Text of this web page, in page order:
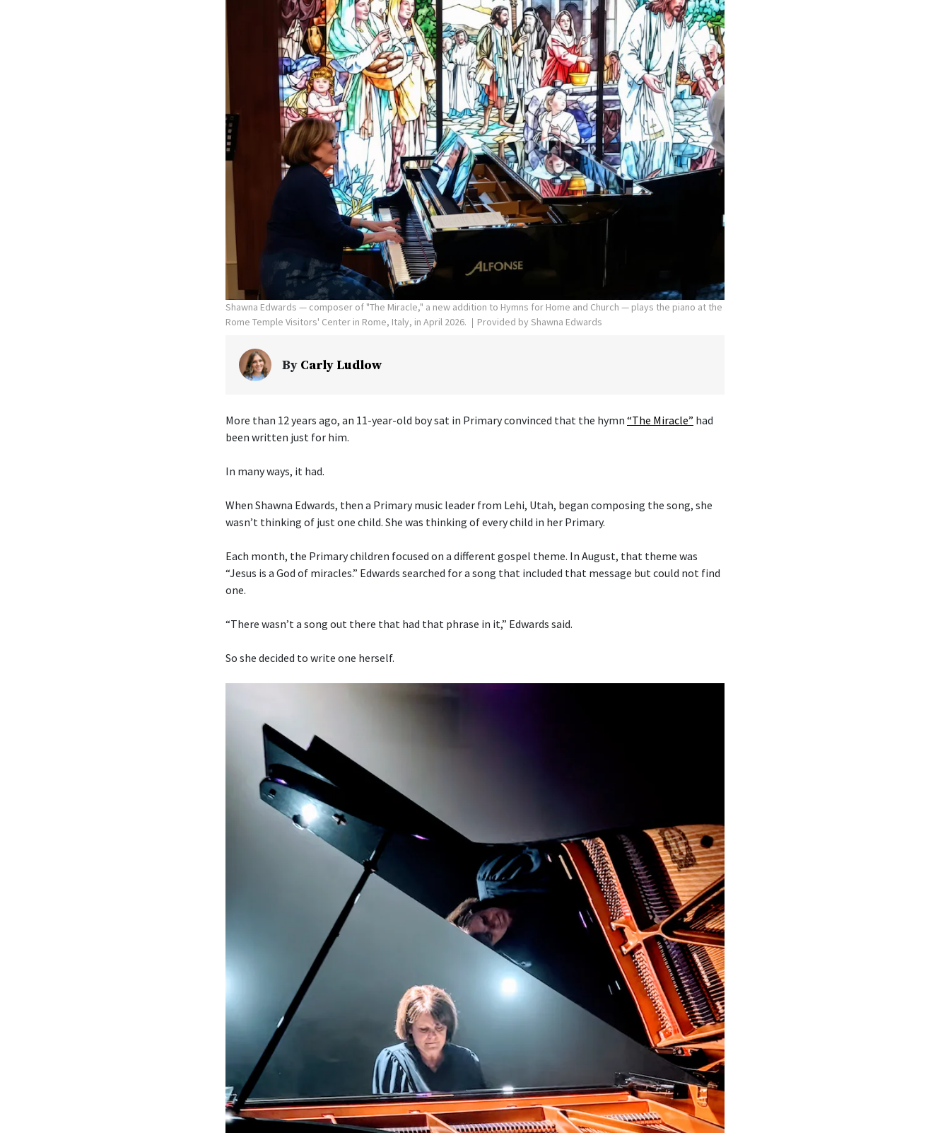
Shawna Edwards — composer of "The Miracle," a new addition to Hymns for Home and Church — plays the piano at the
Rome Temple Visitors' Center in Rome, Italy, in April 2026.
Provided by Shawna Edwards
By Carly Ludlow
More than 12 years ago, an 11-year-old boy sat in Primary convinced that the hymn “The Miracle” had
been written just for him.
In many ways, it had.
When Shawna Edwards, then a Primary music leader from Lehi, Utah, began composing the song, she
wasn’t thinking of just one child. She was thinking of every child in her Primary.
Each month, the Primary children focused on a different gospel theme. In August, that theme was
“Jesus is a God of miracles.” Edwards searched for a song that included that message but could not find
one.
“There wasn’t a song out there that had that phrase in it,” Edwards said.
So she decided to write one herself.